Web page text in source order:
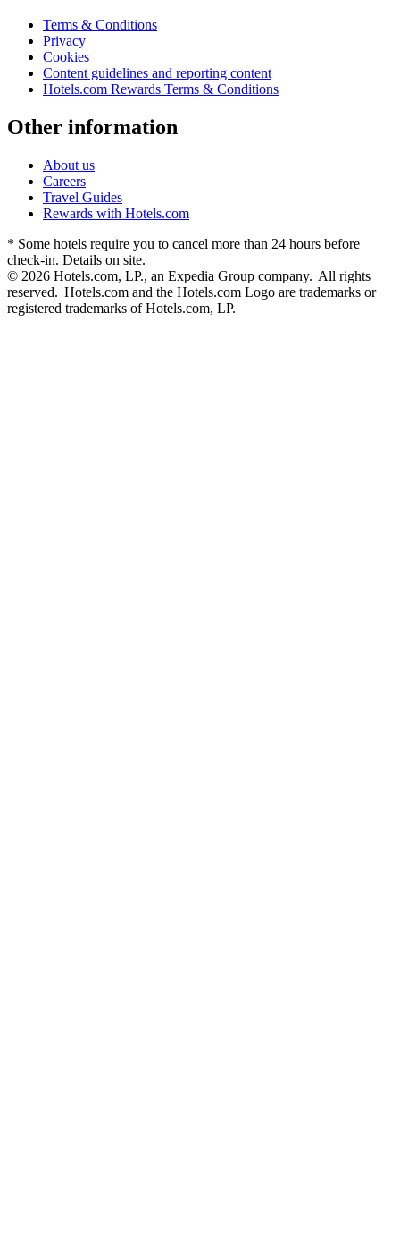
Terms & Conditions
Privacy
Cookies
Content guidelines and reporting content
Hotels.com Rewards Terms & Conditions
Other information
About us
Careers
Travel Guides
Rewards with Hotels.com
* Some hotels require you to cancel more than 24 hours before
check-in. Details on site.
© 2026 Hotels.com, LP., an Expedia Group company. All rights
reserved. Hotels.com and the Hotels.com Logo are trademarks or
registered trademarks of Hotels.com, LP.